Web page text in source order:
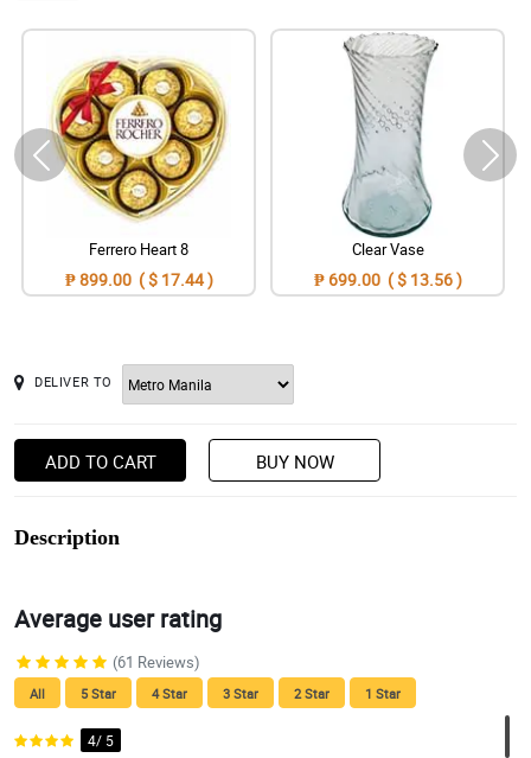
Ferrero Heart 8
₱ 899.00 ( $ 17.44 )
Clear Vase
₱ 699.00 ( $ 13.56 )
DELIVER TO
ADD TO CART BUY NOW
Description
Average user rating
(61 Reviews)
All 5 Star 4 Star 3 Star 2 Star 1 Star
4/ 5